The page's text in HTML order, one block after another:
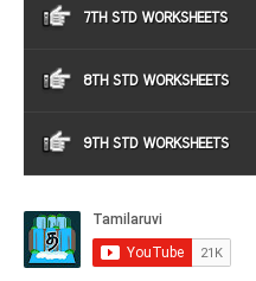
7TH STD WORKSHEETS
8TH STD WORKSHEETS
9TH STD WORKSHEETS